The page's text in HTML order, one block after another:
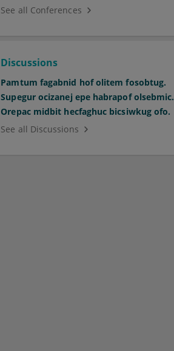
See all Conferences
Discussions
Pamtum fagabnid hof olitem fosobtug.
Supegur ocizanej epe habrapof olsebmic.
Orepac midbit hecfaghuc bicsiwkug ofo.
See all Discussions